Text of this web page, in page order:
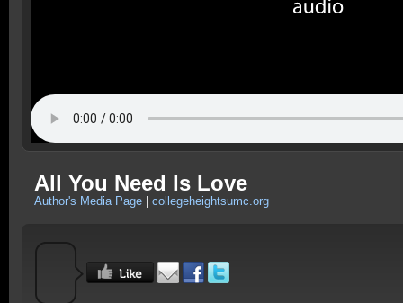
All You Need Is Love
Author's Media Page collegeheightsumc.org